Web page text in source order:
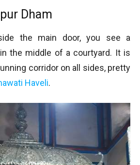
Dham
the main door, you see a
the middle of a courtyard. It is
corridor on all sides, pretty
Haveli.